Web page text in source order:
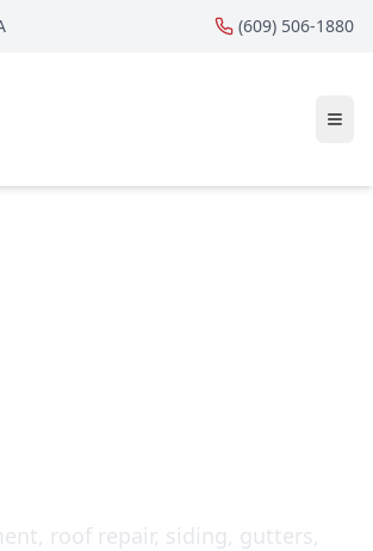
(609) 506-1880
ROOFING, SIDING &
roof repair, siding, gutters,